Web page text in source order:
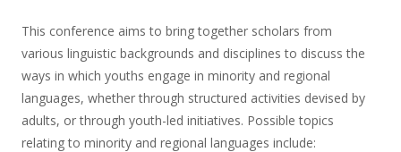
This conference aims to bring together scholars from
various linguistic backgrounds and disciplines to discuss the
ways in which youths engage in minority and regional
languages, whether through structured activities devised by
adults, or through youth-led initiatives. Possible topics
relating to minority and regional languages include: